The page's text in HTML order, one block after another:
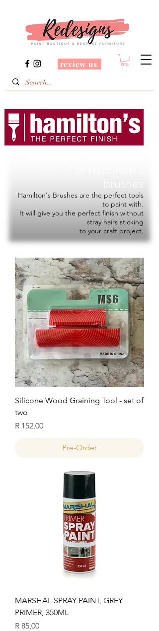
review us
Hamilton's Brushes are the perfect tools
to paint with.
It will give you the perfect finish without
stray hairs sticking
to your craft project.
Silicone Wood Graining Tool - set of
two
Price
R 152,00
Pre-Order
MARSHAL SPRAY PAINT, GREY
PRIMER, 350ML
Price
R 85,00